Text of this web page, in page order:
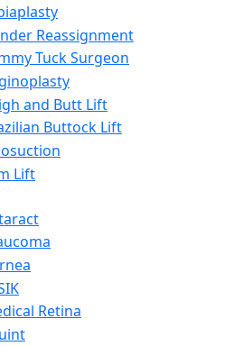
Reassignment
Tuck Surgeon
and Butt Lift
Buttock Lift
Lift
Retina